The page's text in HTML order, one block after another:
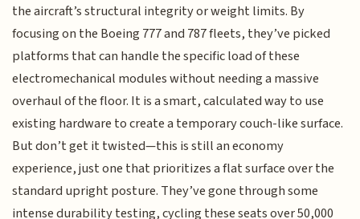
the aircraft’s structural integrity or weight limits. By
focusing on the Boeing 777 and 787 fleets, they’ve picked
platforms that can handle the specific load of these
electromechanical modules without needing a massive
overhaul of the floor. It is a smart, calculated way to use
existing hardware to create a temporary couch-like surface.
But don’t get it twisted—this is still an economy
experience, just one that prioritizes a flat surface over the
standard upright posture. They’ve gone through some
intense durability testing, cycling these seats over 50,000